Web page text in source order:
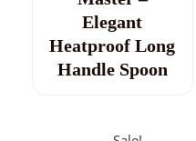
Elegant
Heatproof Long
Handle Spoon